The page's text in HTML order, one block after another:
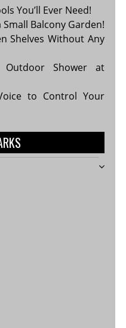
You’ll Ever Need!
Balcony Garden!
Shelves Without Any
Outdoor Shower at
to Control Your